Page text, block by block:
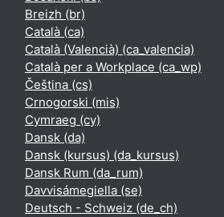
Breizh ‎(br)‎
Català ‎(ca)‎
Català (Valencià) ‎(ca_valencia)‎
Català per a Workplace ‎(ca_wp)‎
Čeština ‎(cs)‎
Crnogorski ‎(mis)‎
Cymraeg ‎(cy)‎
Dansk ‎(da)‎
Dansk (kursus) ‎(da_kursus)‎
Dansk Rum ‎(da_rum)‎
Davvisámegiella ‎(se)‎
Deutsch - Schweiz ‎(de_ch)‎